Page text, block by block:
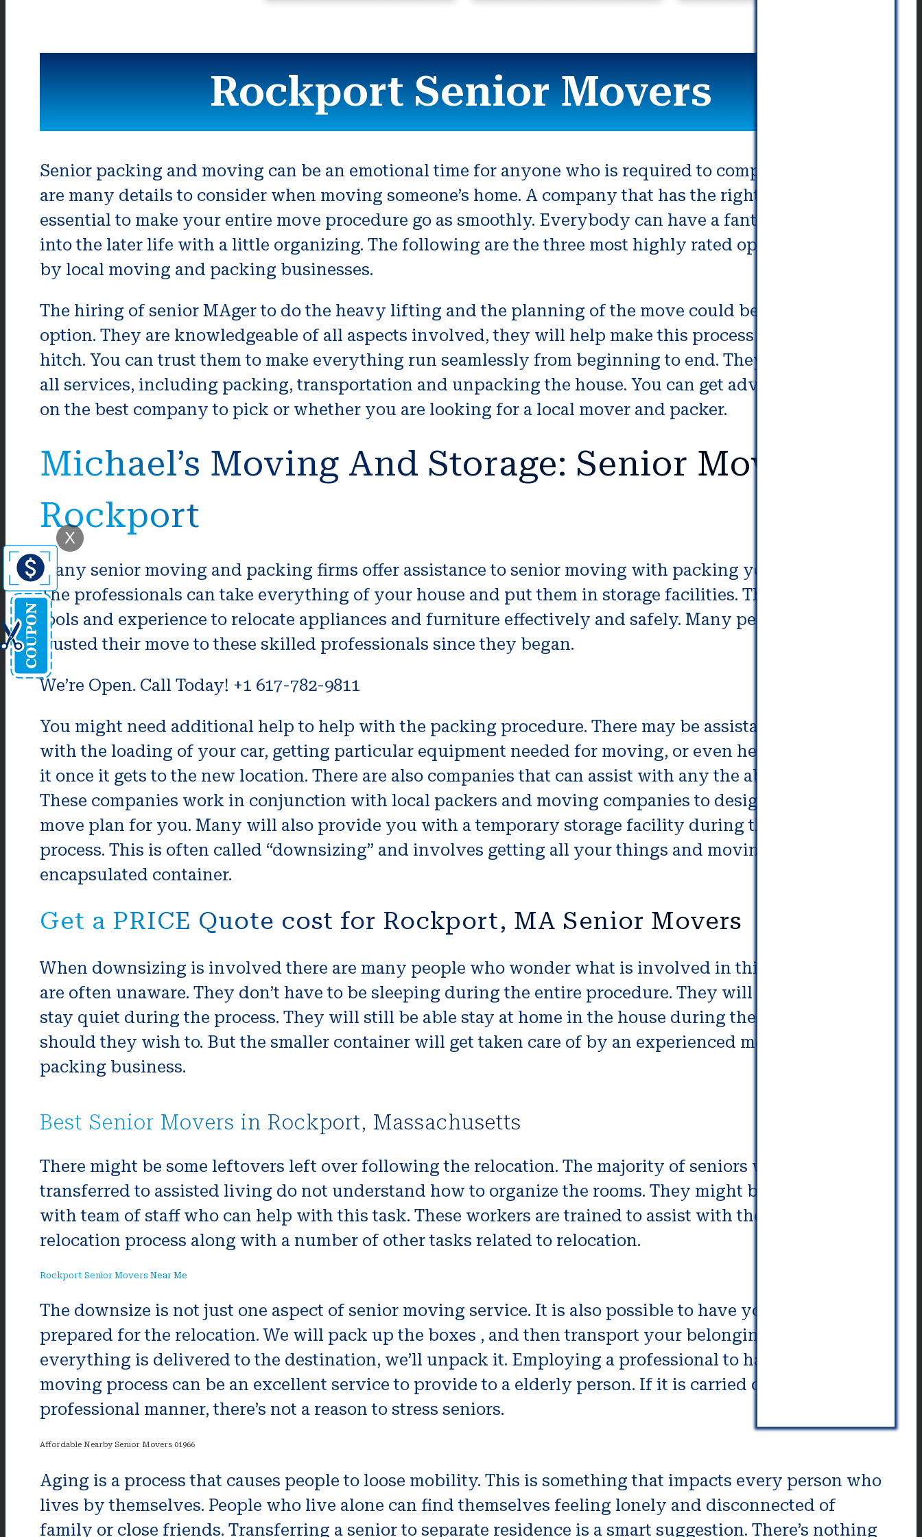
communication. Really great!
Rockport Senior Movers
Senior packing and moving can be an emotional time for anyone who is required to complete it. There
are many details to consider when moving someone’s home. A company that has the right skill set is
essential to make your entire move procedure go as smoothly. Everybody can have a fantastic journey
into the later life with a little organizing. The following are the three most highly rated options offered
by local moving and packing businesses.
The hiring of senior MAger to do the heavy lifting and the planning of the move could be the best
option. They are knowledgeable of all aspects involved, they will help make this process run without a
hitch. You can trust them to make everything run seamlessly from beginning to end. They can schedule
all services, including packing, transportation and unpacking the house. You can get advice from them
on the best company to pick or whether you are looking for a local mover and packer.
Michael’s Moving And Storage: Senior Movers in
Rockport
Many senior moving and packing firms offer assistance to senior moving with packing your belongings.
The professionals can take everything of your house and put them in storage facilities. They have the
tools and experience to relocate appliances and furniture effectively and safely. Many people have
trusted their move to these skilled professionals since they began.
We’re Open. Call Today! +1 617-782-9811
You might need additional help to help with the packing procedure. There may be assistance needed
with the loading of your car, getting particular equipment needed for moving, or even helping to unload
it once it gets to the new location. There are also companies that can assist with any the above issues.
These companies work in conjunction with local packers and moving companies to design a custom
move plan for you. Many will also provide you with a temporary storage facility during the moving
process. This is often called “downsizing” and involves getting all your things and moving them into an
encapsulated container.
Get a PRICE Quote cost for Rockport, MA Senior Movers
When downsizing is involved there are many people who wonder what is involved in this process. They
are often unaware. They don’t have to be sleeping during the entire procedure. They will only need to
stay quiet during the process. They will still be able stay at home in the house during the relocation
should they wish to. But the smaller container will get taken care of by an experienced moving and
packing business.
Best Senior Movers in Rockport, Massachusetts
There might be some leftovers left over following the relocation. The majority of seniors who have
transferred to assisted living do not understand how to organize the rooms. They might be provided
with team of staff who can help with this task. These workers are trained to assist with the senior
relocation process along with a number of other tasks related to relocation.
Rockport Senior Movers Near Me
The downsize is not just one aspect of senior moving service. It is also possible to have your space
prepared for the relocation. We will pack up the boxes , and then transport your belongings. After
everything is delivered to the destination, we’ll unpack it. Employing a professional to handle the
moving process can be an excellent service to provide to a elderly person. If it is carried out in a
professional manner, there’s not a reason to stress seniors.
Affordable Nearby Senior Movers 01966
Aging is a process that causes people to loose mobility. This is something that impacts every person who
lives by themselves. People who live alone can find themselves feeling lonely and disconnected of
family or close friends. Transferring a senior to separate residence is a smart suggestion. There’s nothing
X